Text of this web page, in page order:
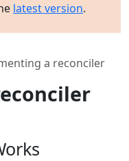
latest version.
a reconciler